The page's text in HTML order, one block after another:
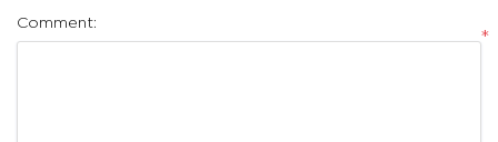
Comment:
*